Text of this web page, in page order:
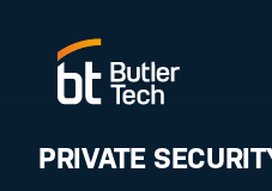
PRIVATE